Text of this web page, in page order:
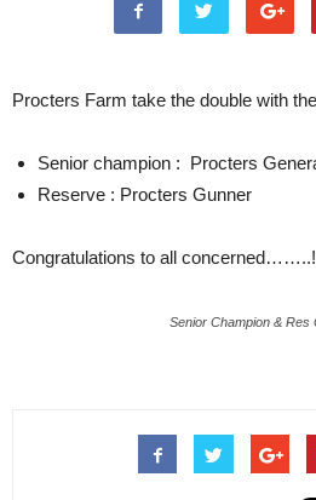
Procters Farm take the double with
Senior champion : Procters
Reserve : Procters Gunner
Congratulations to all
Senior Champion & Res